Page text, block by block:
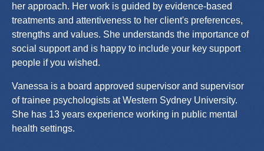
her approach. Her work is guided by evidence-based
treatments and attentiveness to her client's preferences,
strengths and values. She understands the importance of
social support and is happy to include your key support
people if you wished.
Vanessa is a board approved supervisor and supervisor
of trainee psychologists at Western Sydney University.
She has 13 years experience working in public mental
health settings.